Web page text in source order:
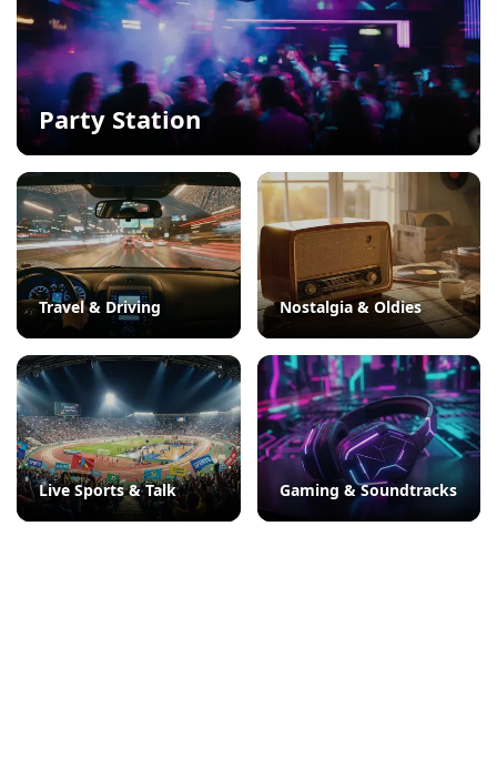
Party Station
Travel & Driving Nostalgia & Oldies
Live Sports & Talk Gaming & Soundtracks